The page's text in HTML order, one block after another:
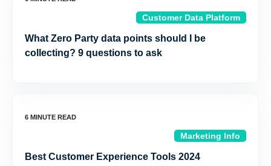
Customer Data Platform
What Zero Party data points should I be
collecting? 9 questions to ask
Marketing Info
Best Customer Experience Tools 2024